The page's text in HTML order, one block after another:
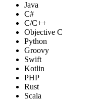
Java
C#
C/C++
Objective C
Python
Groovy
Swift
Kotlin
PHP
Rust
Scala